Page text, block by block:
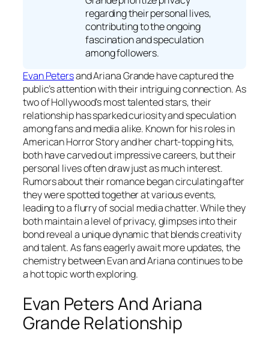
regarding their personal lives,
contributing to the ongoing
fascination and speculation
among followers.
Evan Petersand Ariana Grande have captured the
public’s attention with their intriguing connection. As
two of Hollywood’s most talented stars, their
relationship has sparked curiosity and speculation
among fans and media alike. Known for his roles in
American Horror Story and her chart-topping hits,
both have carved out impressive careers, but their
personal lives often draw just as much interest.
Rumors about their romance began circulating after
they were spotted together at various events,
leading to a flurry of social media chatter. While they
both maintain a level of privacy, glimpses into their
bond reveal a unique dynamic that blends creativity
and talent. As fans eagerly await more updates, the
chemistry between Evan and Ariana continues to be
a hot topic worth exploring.
Evan Peters And Ariana
Grande Relationship